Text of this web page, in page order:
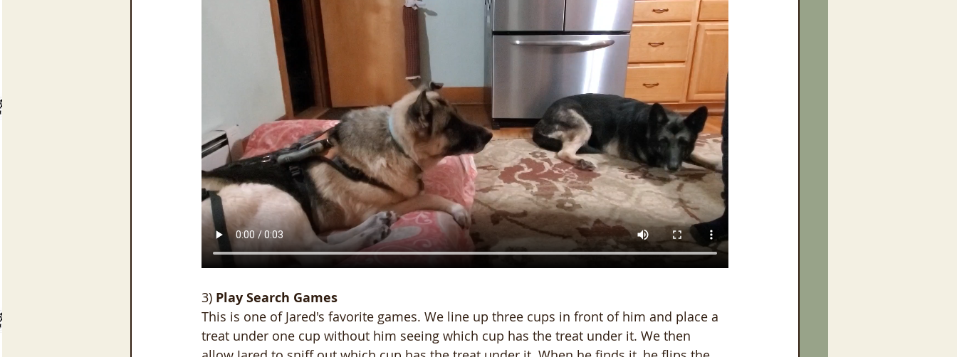
3) Play Search Games
This is one of Jared's favorite games. We line up three cups in front of him and place a
treat under one cup without him seeing which cup has the treat under it. We then